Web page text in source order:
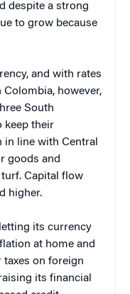
despite a strong
to grow because
and with rates
however,
South
keep their
in line with Central
goods and
Capital flow
higher.
its currency
at home and
on foreign
its financial